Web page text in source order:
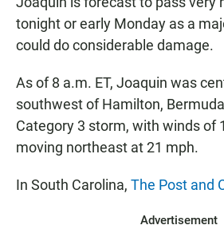
tonight or early Monday as a
could do considerable damage.
As of 8 a.m. ET, Joaquin was
southwest of Hamilton,
Category 3 storm, with winds of
moving northeast at 21 mph.
In South Carolina, The Post and
Advertisement